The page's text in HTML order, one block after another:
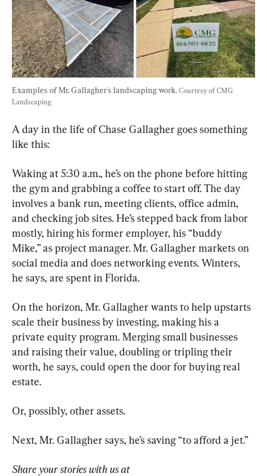
Examples of Mr. Gallagher's landscaping work. Courtesy of CMG
Landscaping
A day in the life of Chase Gallagher goes something
like this:
Waking at 5:30 a.m., he’s on the phone before hitting
the gym and grabbing a coffee to start off. The day
involves a bank run, meeting clients, office admin,
and checking job sites. He’s stepped back from labor
mostly, hiring his former employer, his “buddy
Mike,” as project manager. Mr. Gallagher markets on
social media and does networking events. Winters,
he says, are spent in Florida.
On the horizon, Mr. Gallagher wants to help upstarts
scale their business by investing, making his a
private equity program. Merging small businesses
and raising their value, doubling or tripling their
worth, he says, could open the door for buying real
estate.
Or, possibly, other assets.
Next, Mr. Gallagher says, he’s saving “to afford a jet.”
Share your stories with us at